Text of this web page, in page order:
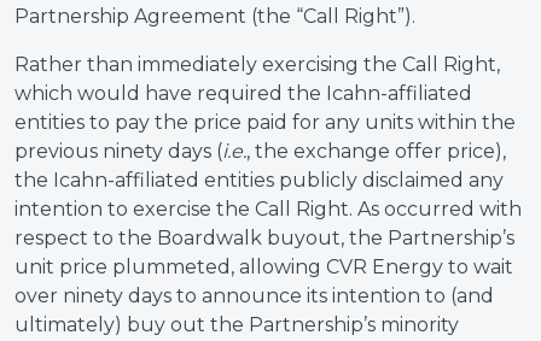
Partnership Agreement (the “Call Right”).
Rather than immediately exercising the Call Right,
which would have required the Icahn-affiliated
entities to pay the price paid for any units within the
previous ninety days (i.e., the exchange offer price),
the Icahn-affiliated entities publicly disclaimed any
intention to exercise the Call Right. As occurred with
respect to the Boardwalk buyout, the Partnership’s
unit price plummeted, allowing CVR Energy to wait
over ninety days to announce its intention to (and
ultimately) buy out the Partnership’s minority